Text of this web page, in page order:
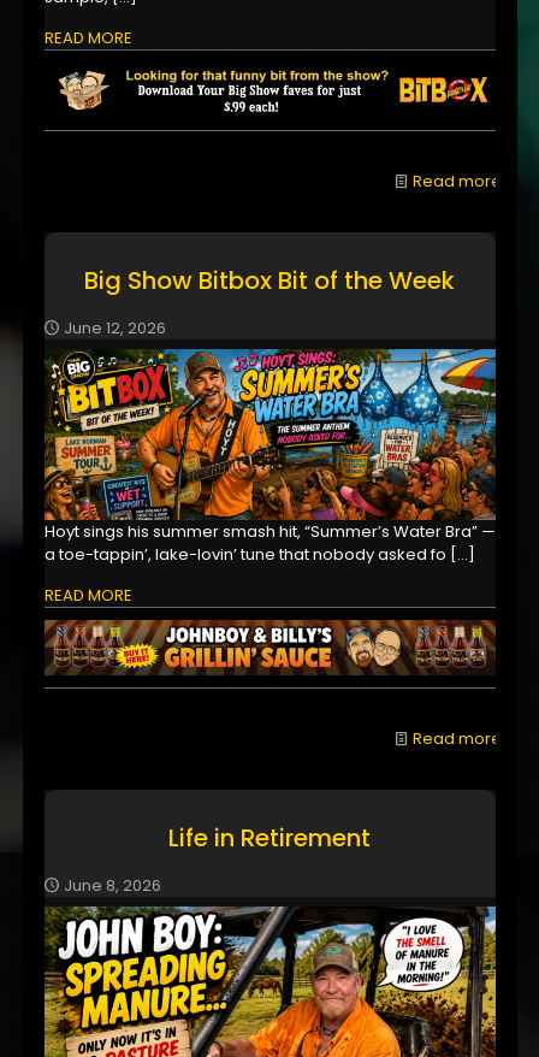
READ MORE
Read more
Big Show Bitbox Bit of the Week
June 12, 2026
Hoyt sings his summer smash hit, “Summer’s Water Bra” —
a toe-tappin’, lake-lovin’ tune that nobody asked fo […]
READ MORE
Read more
Life in Retirement
June 8, 2026